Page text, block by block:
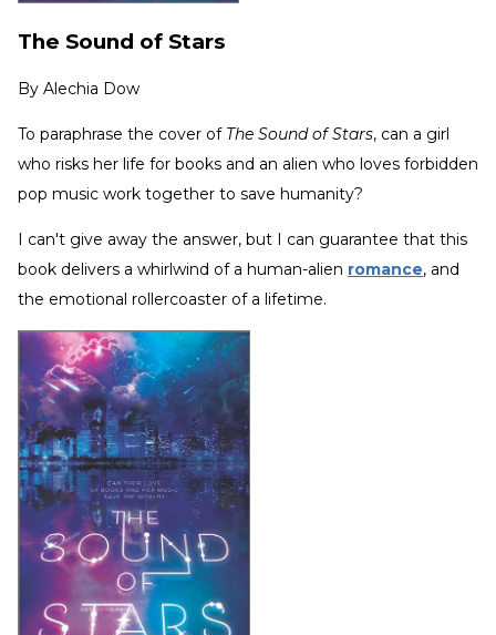
The Sound of Stars
By Alechia Dow
To paraphrase the cover of The Sound of Stars, can a girl
who risks her life for books and an alien who loves forbidden
pop music work together to save humanity?
I can't give away the answer, but I can guarantee that this
book delivers a whirlwind of a human-alien romance, and
the emotional rollercoaster of a lifetime.